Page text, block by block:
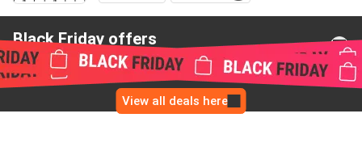
Black Friday offers
from Infiniti
View all deals here